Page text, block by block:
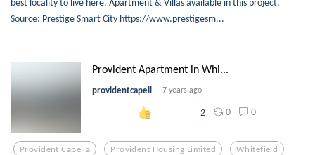
Source: Prestige Smart City https://www.prestigesm...
Provident Apartment in Whi...
providentcapell 7 years ago
2 0 0
Provident Capella Provident Housing Limited Whitefield